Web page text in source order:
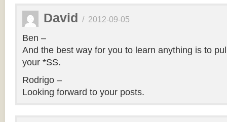
David / 2012-09-05
Ben –
And the best way for you to learn anything is to
your *SS.
Rodrigo –
Looking forward to your posts.